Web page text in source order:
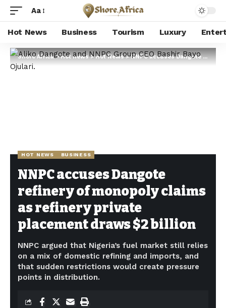
Aa
Hot News Business Tourism Luxury
Shore Africa>Hot news>Hot News>NNPC accuses Dangote refinery of monopoly claims as refinery private placement draws $2 billion
HOT NEWS BUSINESS
NNPC accuses Dangote
refinery of monopoly claims
as refinery private
placement draws $2 billion
NNPC argued that Nigeria’s fuel market still relies
on a mix of domestic refining and imports, and
that sudden restrictions would create pressure
points in distribution.